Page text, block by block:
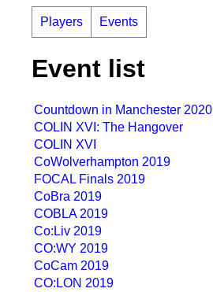
Players Events
Event list
Countdown in Manchester 2020
COLIN XVI: The Hangover
COLIN XVI
CoWolverhampton 2019
FOCAL Finals 2019
CoBra 2019
COBLA 2019
Co:Liv 2019
CO:WY 2019
CoCam 2019
CO:LON 2019